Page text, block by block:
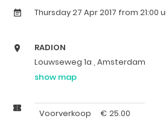
Thursday 27 Apr 2017 from 21:00
RADION
Louwseweg 1a , Amsterdam
show map
Voorverkoop € 25.00